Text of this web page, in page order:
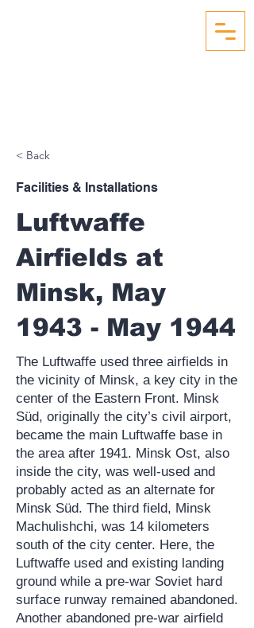
< Back
Facilities & Installations
Luftwaffe
Airfields at
Minsk, May
1943 - May 1944
The Luftwaffe used three airfields in
the vicinity of Minsk, a key city in the
center of the Eastern Front. Minsk
Süd, originally the city’s civil airport,
became the main Luftwaffe base in
the area after 1941. Minsk Ost, also
inside the city, was well-used and
probably acted as an alternate for
Minsk Süd. The third field, Minsk
Machulishchi, was 14 kilometers
south of the city center. Here, the
Luftwaffe used and existing landing
ground while a pre-war Soviet hard
surface runway remained abandoned.
Another abandoned pre-war airfield